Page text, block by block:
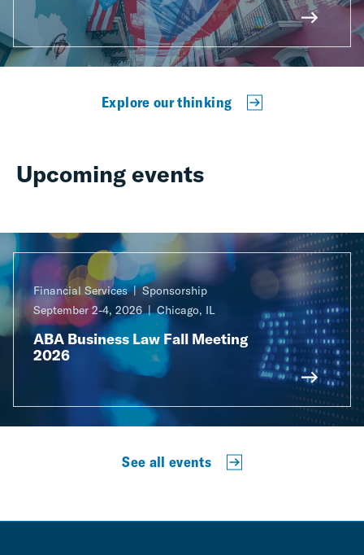
Explore our thinking
Upcoming events
Financial Services
Sponsorship
September 2-4, 2026
Chicago, IL
ABA Business Law Fall Meeting
2026
See all events